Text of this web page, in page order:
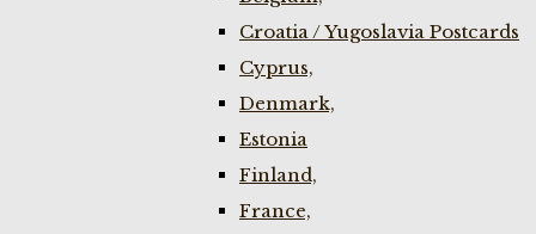
Croatia / Yugoslavia Postcards
Cyprus,
Denmark,
Estonia
Finland,
France,